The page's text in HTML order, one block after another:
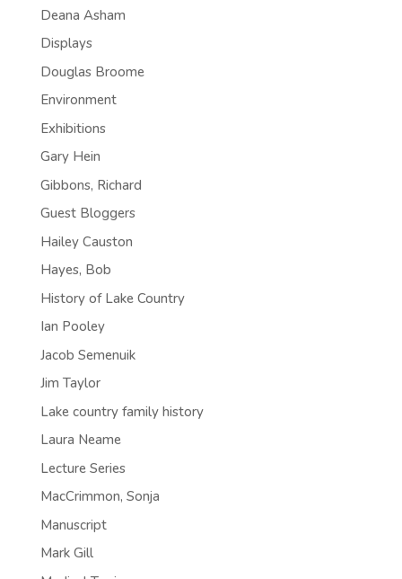
Deana Asham
Displays
Douglas Broome
Environment
Exhibitions
Gary Hein
Gibbons, Richard
Guest Bloggers
Hailey Causton
Hayes, Bob
History of Lake Country
Ian Pooley
Jacob Semenuik
Jim Taylor
Lake country family history
Laura Neame
Lecture Series
MacCrimmon, Sonja
Manuscript
Mark Gill